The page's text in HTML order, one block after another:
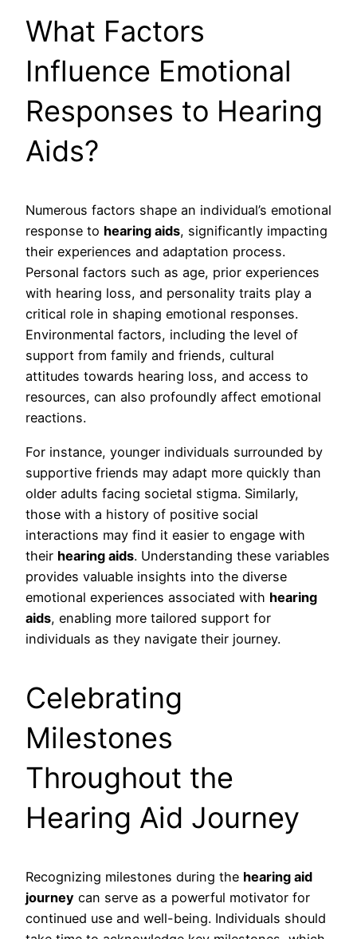
What Factors
Influence Emotional
Responses to Hearing
Aids?
Numerous factors shape an individual’s emotional
response to hearing aids, significantly impacting
their experiences and adaptation process.
Personal factors such as age, prior experiences
with hearing loss, and personality traits play a
critical role in shaping emotional responses.
Environmental factors, including the level of
support from family and friends, cultural
attitudes towards hearing loss, and access to
resources, can also profoundly affect emotional
reactions.
For instance, younger individuals surrounded by
supportive friends may adapt more quickly than
older adults facing societal stigma. Similarly,
those with a history of positive social
interactions may find it easier to engage with
their hearing aids. Understanding these variables
provides valuable insights into the diverse
emotional experiences associated with hearing
aids, enabling more tailored support for
individuals as they navigate their journey.
Celebrating
Milestones
Throughout the
Hearing Aid Journey
Recognizing milestones during the hearing aid
journey can serve as a powerful motivator for
continued use and well-being. Individuals should